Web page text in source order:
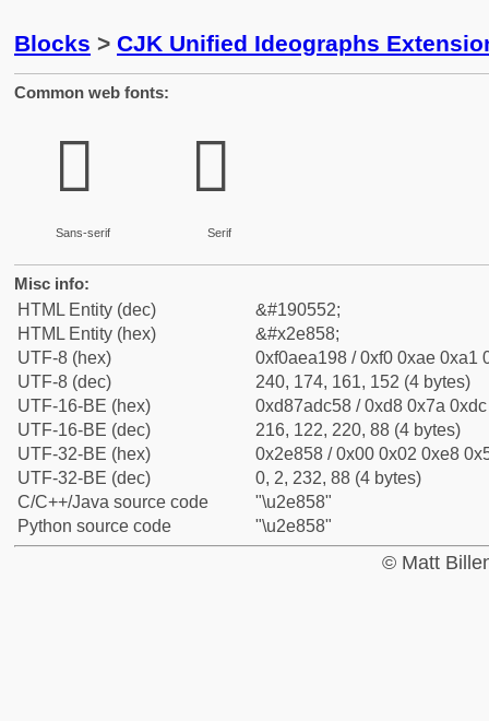
Blocks > CJK Unified Ideographs
Common web fonts:
𮡘
Sans-serif
𮡘
Serif
Misc info:
HTML Entity (dec)
&#190552;
HTML Entity (hex)
&#x2e858;
UTF-8 (hex)
0xf0aea198 / 0xf0 0xae 0xa1
UTF-8 (dec)
240, 174, 161, 152 (4 bytes)
UTF-16-BE (hex)
0xd87adc58 / 0xd8 0x7a
UTF-16-BE (dec)
216, 122, 220, 88 (4 bytes)
UTF-32-BE (hex)
0x2e858 / 0x00 0x02 0xe8
UTF-32-BE (dec)
0, 2, 232, 88 (4 bytes)
C/C++/Java source code
"\u2e858"
Python source code
"\u2e858"
© Matt